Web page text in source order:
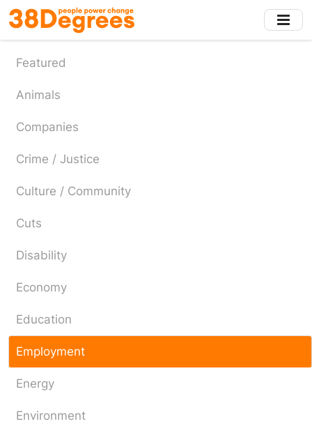
Skip
to
main
content
Featured
Animals
Companies
Crime / Justice
Culture / Community
Cuts
Disability
Economy
Education
Employment
Energy
Environment